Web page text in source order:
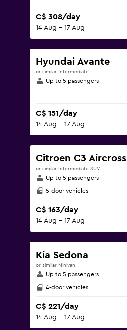
C$ 308/day
14 Aug - 17 Aug
Hyundai Avante
or similar Intermediate
Up to 5 passengers
C$ 151/day
14 Aug - 17 Aug
Citroen C3 Aircross
or similar Intermediate SUV
Up to 5 passengers
5-door vehicles
C$ 163/day
14 Aug - 17 Aug
Kia Sedona
or similar Minivan
Up to 5 passengers
4-door vehicles
C$ 221/day
14 Aug - 17 Aug